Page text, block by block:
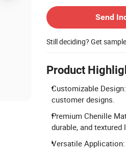
Send
Still deciding? Get
Product
Customizable
customer designs.
Premium Chenille
durable, and textured
Versatile